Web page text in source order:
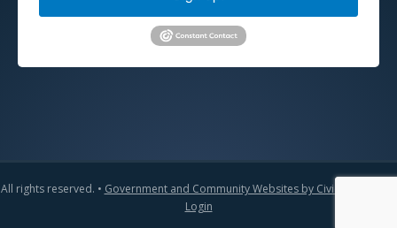
All rights reserved. • Government and Community Websites by CivicLift
Login